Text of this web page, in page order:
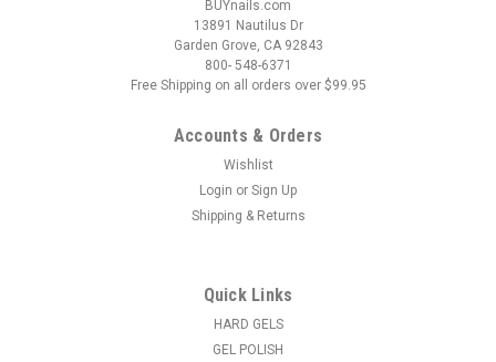
BUYnails.com
13891 Nautilus Dr
Garden Grove, CA 92843
800- 548-6371
Free Shipping on all orders over $99.95
Accounts & Orders
Wishlist
Login or Sign Up
Shipping & Returns
Quick Links
HARD GELS
GEL POLISH